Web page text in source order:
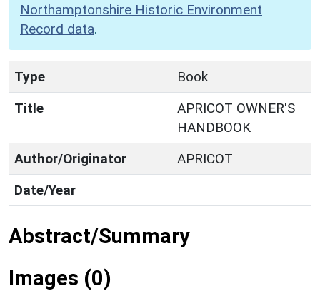
Northamptonshire Historic Environment
Record data.
Type
Book
Title
APRICOT OWNER'S
HANDBOOK
Author/Originator
APRICOT
Date/Year
Abstract/Summary
Images (0)